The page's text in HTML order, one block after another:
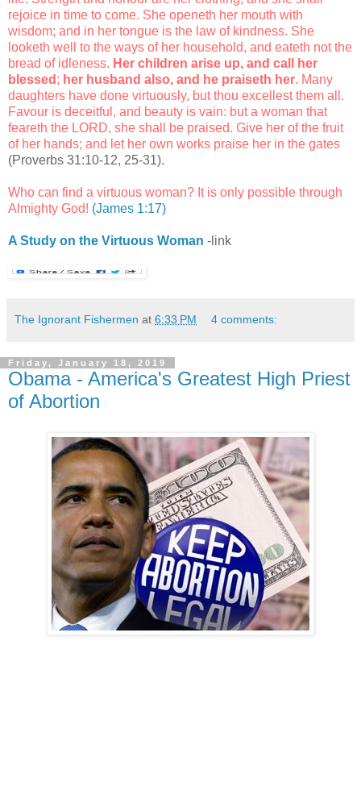
rejoice in time to come. She openeth her mouth with
wisdom; and in her tongue is the law of kindness. She
looketh well to the ways of her household, and eateth not the
bread of idleness. Her children arise up, and call her
blessed ; her husband also, and he praiseth her. Many
daughters have done virtuously, but thou excellest them all.
Favour is deceitful, and beauty is vain: but a woman that
feareth the LORD, she shall be praised. Give her of the fruit
of her hands; and let her own works praise her in the gates
(Proverbs 31:10-12, 25-31).
Who can find a virtuous woman? It is only possible through
Almighty God! (James 1:17)
A Study on the Virtuous Woman -link
The Ignorant Fishermen at 6:33 PM 4 comments:
Friday, January 18, 2019
Obama - America's Greatest High Priest
of Abortion